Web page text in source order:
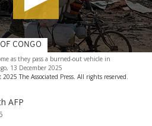
as they pass a burned-out vehicle in
13 December 2025
The Associated Press. All rights reserved.
AFP
CONGO